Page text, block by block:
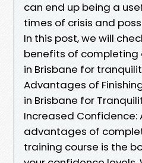
can end up being a
times of crisis and
In this post, we will
benefits of
in Brisbane for
Advantages of
in Brisbane for
Increased Confidence:
advantages of
training course is the